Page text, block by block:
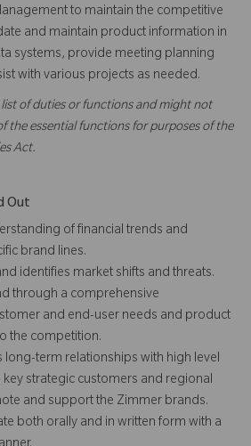
to maintain the competitive
and maintain product information in
systems, provide meeting planning
with various projects as needed.
list of duties or functions and might not
the essential functions for purposes of the
Act.
Out
of financial trends and
brand lines.
identifies market shifts and threats.
through a comprehensive
and end-user needs and product
the competition.
long-term relationships with high level
strategic customers and regional
and support the Zimmer brands.
both orally and in written form with a